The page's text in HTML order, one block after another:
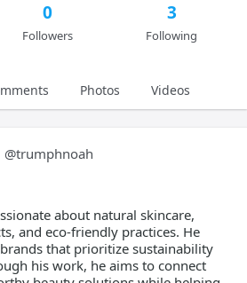
0
Followers
3
Following
Photos Videos
@trumphnoah
about natural skincare,
and eco-friendly practices. He
that prioritize sustainability
his work, he aims to connect